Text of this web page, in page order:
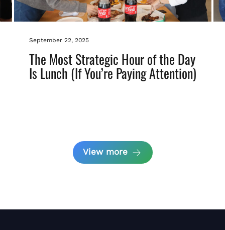
September 22, 2025
The Most Strategic Hour of the Day
Is Lunch (If You’re Paying Attention)
View more